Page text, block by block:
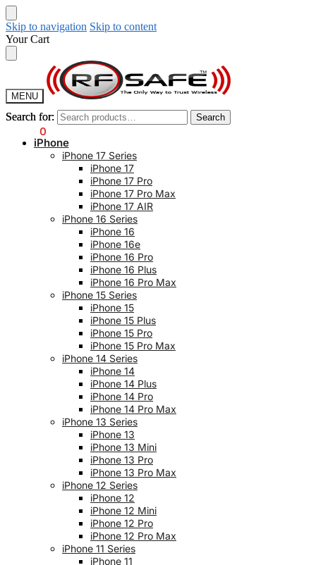
Skip to navigation Skip to content
Your Cart
MENU
Search for: Search
0
Search for: Search
iPhone
iPhone 17 Series
iPhone 17
iPhone 17 Pro
iPhone 17 Pro Max
iPhone 17 AIR
iPhone 16 Series
iPhone 16
iPhone 16e
iPhone 16 Pro
iPhone 16 Plus
iPhone 16 Pro Max
iPhone 15 Series
iPhone 15
iPhone 15 Plus
iPhone 15 Pro
iPhone 15 Pro Max
iPhone 14 Series
iPhone 14
iPhone 14 Plus
iPhone 14 Pro
iPhone 14 Pro Max
iPhone 13 Series
iPhone 13
iPhone 13 Mini
iPhone 13 Pro
iPhone 13 Pro Max
iPhone 12 Series
iPhone 12
iPhone 12 Mini
iPhone 12 Pro
iPhone 12 Pro Max
iPhone 11 Series
iPhone 11